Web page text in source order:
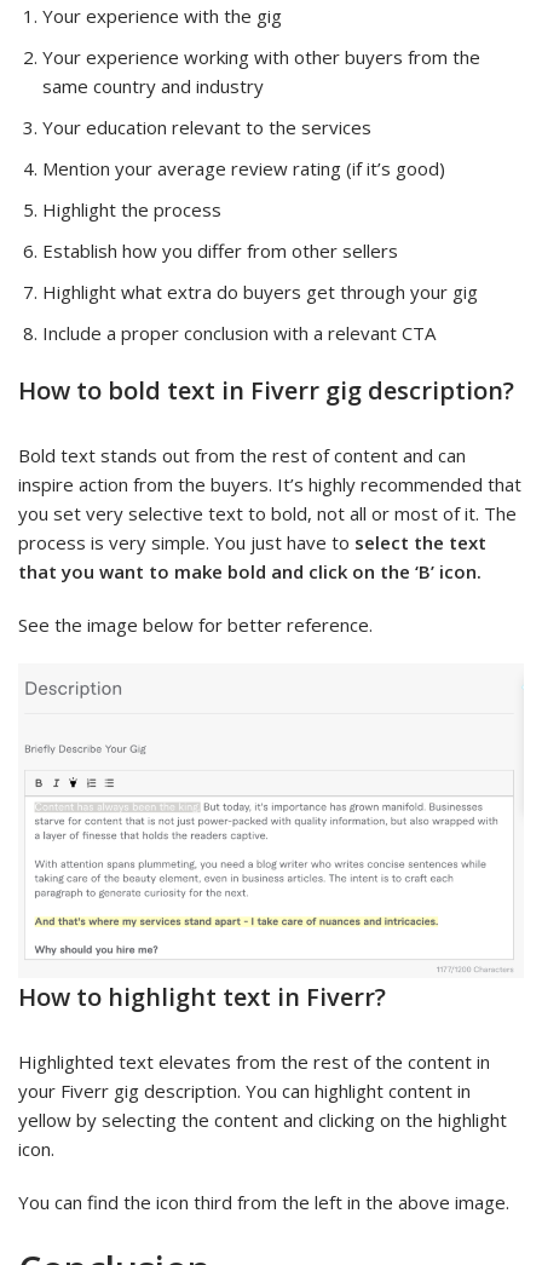
Your experience with the gig
Your experience working with other buyers from the
same country and industry
Your education relevant to the services
Mention your average review rating (if it’s good)
Highlight the process
Establish how you differ from other sellers
Highlight what extra do buyers get through your gig
Include a proper conclusion with a relevant CTA
How to bold text in Fiverr gig description?
Bold text stands out from the rest of content and can
inspire action from the buyers. It’s highly recommended that
you set very selective text to bold, not all or most of it. The
process is very simple. You just have to select the text
that you want to make bold and click on the ‘B’ icon.
See the image below for better reference.
How to highlight text in Fiverr?
Highlighted text elevates from the rest of the content in
your Fiverr gig description. You can highlight content in
yellow by selecting the content and clicking on the highlight
icon.
You can find the icon third from the left in the above image.